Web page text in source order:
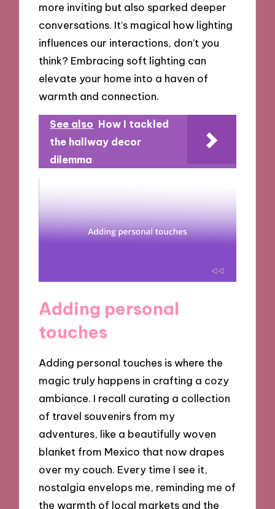
more inviting but also sparked deeper
conversations. It’s magical how lighting
influences our interactions, don’t you
think? Embracing soft lighting can
elevate your home into a haven of
warmth and connection.
See also How I tackled
the hallway decor
dilemma
Adding personal
touches
Adding personal touches is where the
magic truly happens in crafting a cozy
ambiance. I recall curating a collection
of travel souvenirs from my
adventures, like a beautifully woven
blanket from Mexico that now drapes
over my couch. Every time I see it,
nostalgia envelops me, reminding me of
the warmth of local markets and the